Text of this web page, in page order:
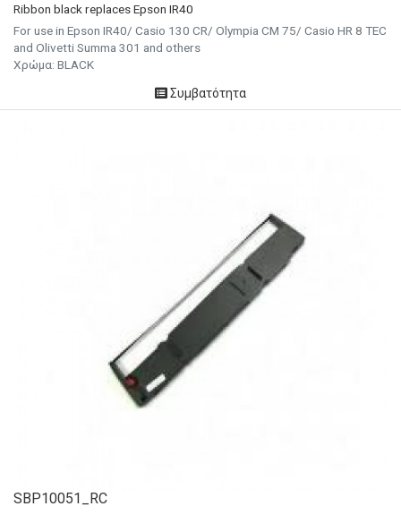
Ribbon black replaces Epson IR40
For use in Epson IR40/ Casio 130 CR/ Olympia CM 75/ Casio HR 8 TEC
and Olivetti Summa 301 and others
Χρώμα: BLACK
Συμβατότητα
SBP10051_RC